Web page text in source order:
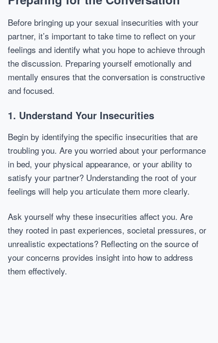
Before bringing up your sexual insecurities with your
partner, it’s important to take time to reflect on your
feelings and identify what you hope to achieve through
the discussion. Preparing yourself emotionally and
mentally ensures that the conversation is constructive
and focused.
1. Understand Your Insecurities
Begin by identifying the specific insecurities that are
troubling you. Are you worried about your performance
in bed, your physical appearance, or your ability to
satisfy your partner? Understanding the root of your
feelings will help you articulate them more clearly.
Ask yourself why these insecurities affect you. Are
they rooted in past experiences, societal pressures, or
unrealistic expectations? Reflecting on the source of
your concerns provides insight into how to address
them effectively.